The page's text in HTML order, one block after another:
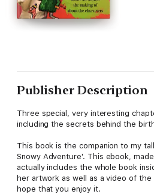
Publisher Description
Three special, very interesting
including the secrets behind the
This book is the companion to my
Snowy Adventure'. This ebook,
actually includes the whole book
her artwork as well as a video of the
hope that you enjoy it.